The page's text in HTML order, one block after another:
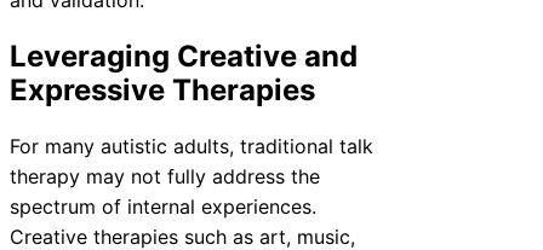
Leveraging Creative and
Expressive Therapies
For many autistic adults, traditional talk
therapy may not fully address the
spectrum of internal experiences.
Creative therapies such as art, music,